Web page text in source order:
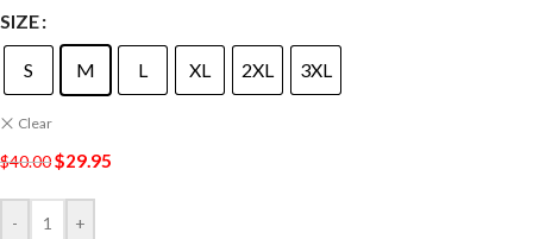
SIZE
S M L XL 2XL 3XL
Clear
$40.00$29.95
- +